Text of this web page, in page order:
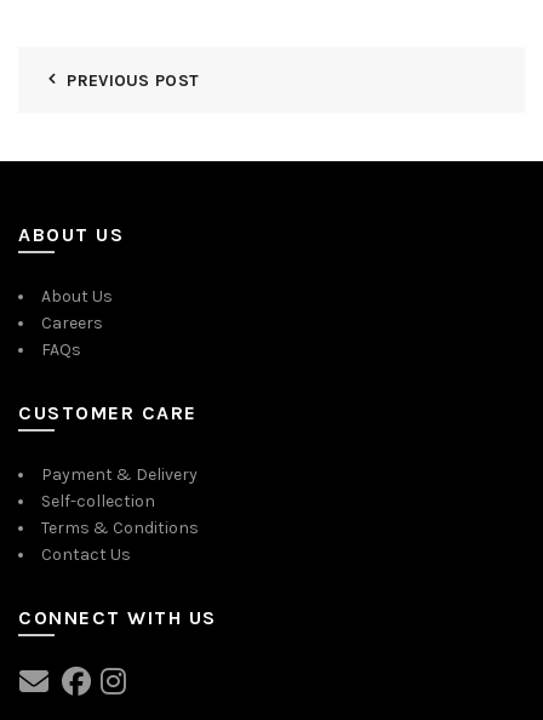
PREVIOUS POST
ABOUT US
About Us
Careers
FAQs
CUSTOMER CARE
Payment & Delivery
Self-collection
Terms & Conditions
Contact Us
CONNECT WITH US